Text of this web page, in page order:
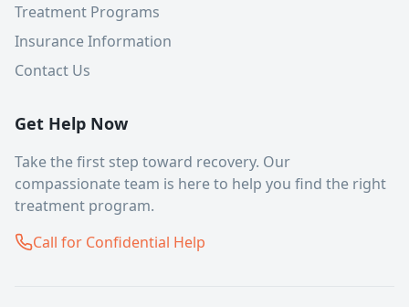
Treatment Programs
Insurance Information
Contact Us
Get Help Now
Take the first step toward recovery. Our
compassionate team is here to help you find the right
treatment program.
Call for Confidential Help